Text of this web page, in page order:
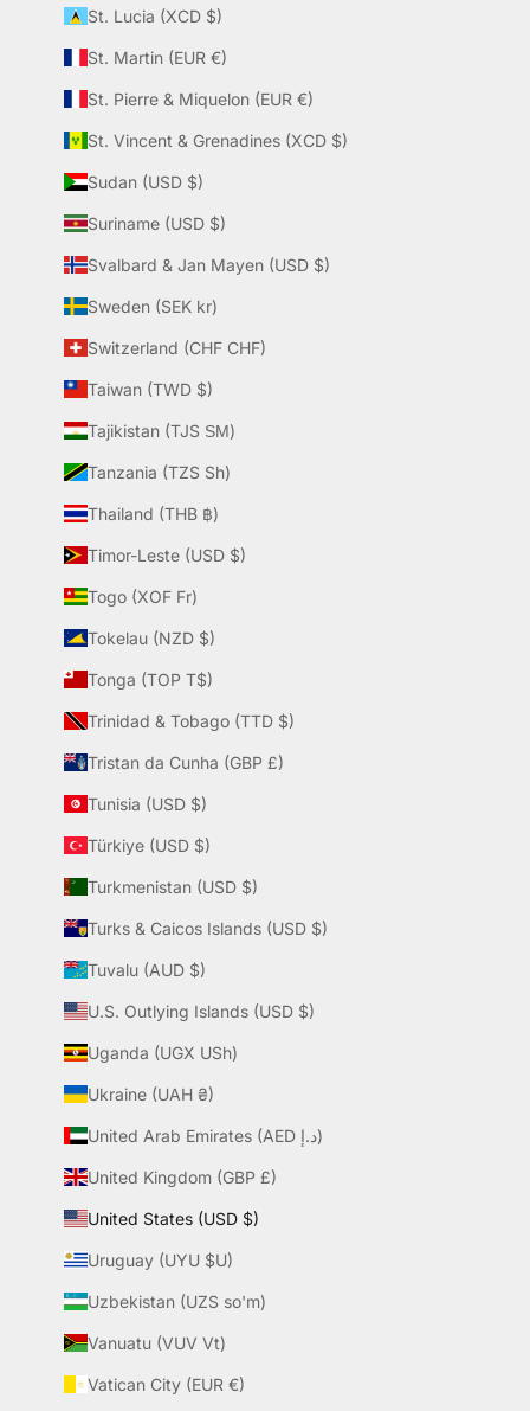
St. Lucia (XCD $)
St. Martin (EUR €)
St. Pierre & Miquelon (EUR €)
St. Vincent & Grenadines (XCD $)
Sudan (USD $)
Suriname (USD $)
Svalbard & Jan Mayen (USD $)
Sweden (SEK kr)
Switzerland (CHF CHF)
Taiwan (TWD $)
Tajikistan (TJS ЅМ)
Tanzania (TZS Sh)
Thailand (THB ฿)
Timor-Leste (USD $)
Togo (XOF Fr)
Tokelau (NZD $)
Tonga (TOP T$)
Trinidad & Tobago (TTD $)
Tristan da Cunha (GBP £)
Tunisia (USD $)
Türkiye (USD $)
Turkmenistan (USD $)
Turks & Caicos Islands (USD $)
Tuvalu (AUD $)
U.S. Outlying Islands (USD $)
Uganda (UGX USh)
Ukraine (UAH ₴)
United Arab Emirates (AED د.إ)
United Kingdom (GBP £)
United States (USD $)
Uruguay (UYU $U)
Uzbekistan (UZS so'm)
Vanuatu (VUV Vt)
Vatican City (EUR €)